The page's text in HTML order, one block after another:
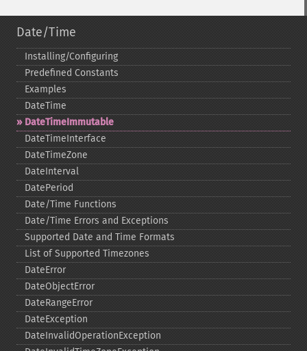
Date/Time
Installing/Configuring
Predefined Constants
Examples
DateTime
DateTimeImmutable
DateTimeInterface
DateTimeZone
DateInterval
DatePeriod
Date/Time Functions
Date/Time Errors and Exceptions
Supported Date and Time Formats
List of Supported Timezones
DateError
DateObjectError
DateRangeError
DateException
DateInvalidOperationException